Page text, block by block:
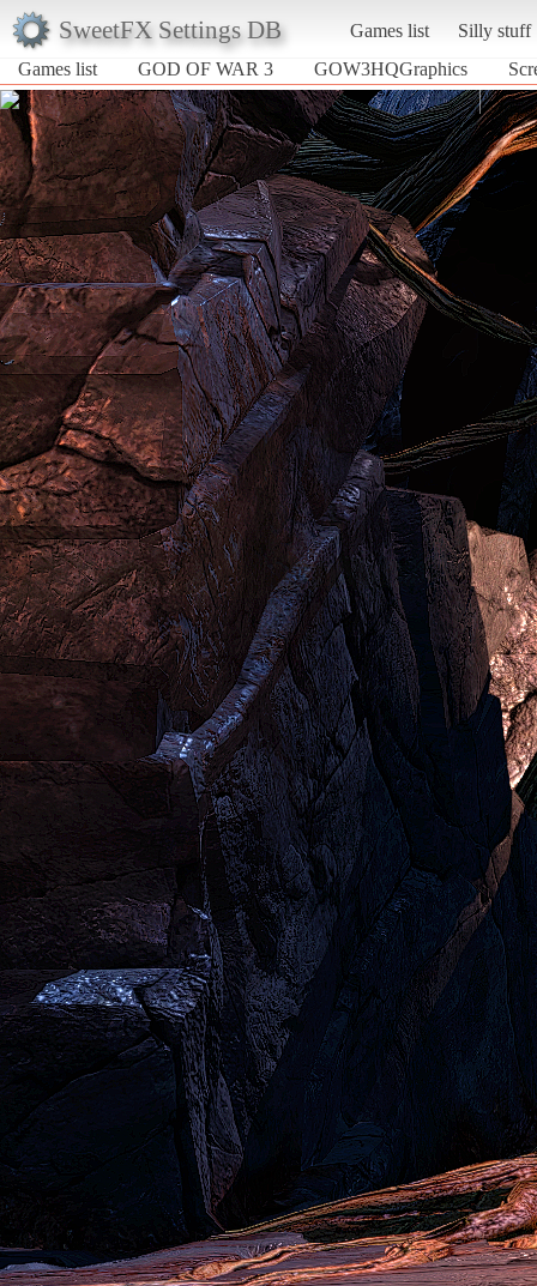
SweetFX Settings DB Games list
Silly stuff
Games list
GOD OF WAR 3 GOW3HQGraphics